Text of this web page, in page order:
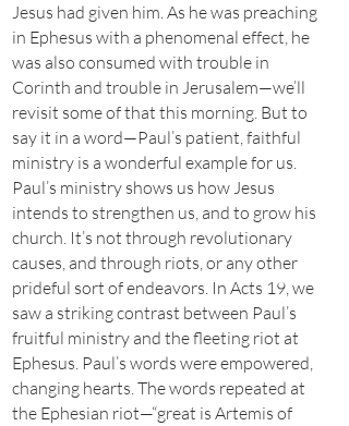
Jesus had given him. As he was preaching
in Ephesus with a phenomenal effect, he
was also consumed with trouble in
Corinth and trouble in Jerusalem—we’ll
revisit some of that this morning. But to
say it in a word—Paul’s patient, faithful
ministry is a wonderful example for us.
Paul’s ministry shows us how Jesus
intends to strengthen us, and to grow his
church. It’s not through revolutionary
causes, and through riots, or any other
prideful sort of endeavors. In Acts 19, we
saw a striking contrast between Paul’s
fruitful ministry and the fleeting riot at
Ephesus. Paul’s words were empowered,
changing hearts. The words repeated at
the Ephesian riot—“great is Artemis of